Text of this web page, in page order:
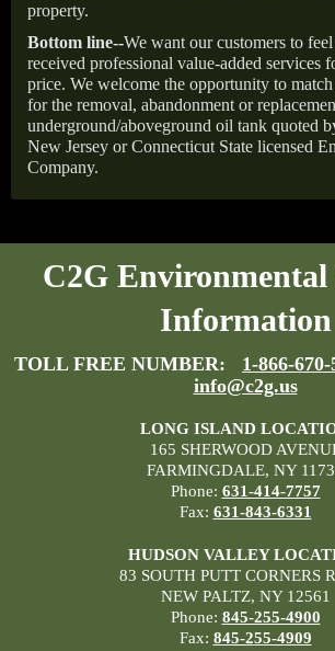
property.
Bottom line--We want our customers to
received professional value-added services
price. We welcome the opportunity to
for the removal, abandonment or
underground/aboveground oil tank quoted
New Jersey or Connecticut State licensed
Company.
C2G
Information
TOLL FREE NUMBER: 1-866-670-
info@c2g.us
LONG ISLAND
165 SHERWOOD
FARMINGDALE, NY
Phone: 631-414-7757
Fax: 631-843-6331
HUDSON VALLEY
83 SOUTH PUTT CORNERS
NEW PALTZ, NY 12561
Phone: 845-255-4900
Fax: 845-255-4909